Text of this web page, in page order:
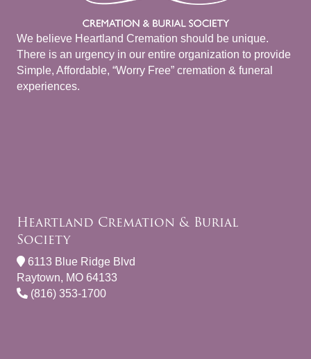
We believe Heartland Cremation should be unique.
There is an urgency in our entire organization to provide
Simple, Affordable, “Worry Free” cremation & funeral
experiences.
Heartland Cremation & Burial
Society
6113 Blue Ridge Blvd
Raytown, MO 64133
(816) 353-1700